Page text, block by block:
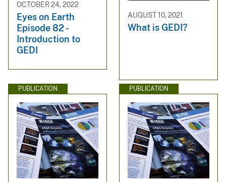
OCTOBER 24, 2022
Eyes on Earth
Episode 82 -
Introduction to
GEDI
AUGUST 10, 2021
What is GEDI?
PUBLICATION PUBLICATION